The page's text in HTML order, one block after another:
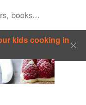
kids cooking in